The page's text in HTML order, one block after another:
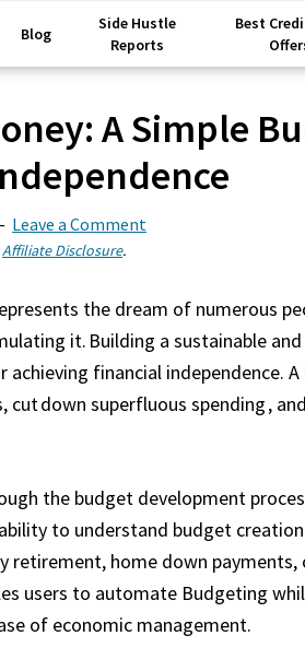
Blog
Side Hustle
Reports
Best
A Simple
Leave a Comment
Affiliate Disclosure.
the dream of numerous
it. Building a sustainable
financial independence.
cut down superfluous spending ,
the budget development
to understand budget
retirement, home down payments,
users to automate Budgeting
of economic management.